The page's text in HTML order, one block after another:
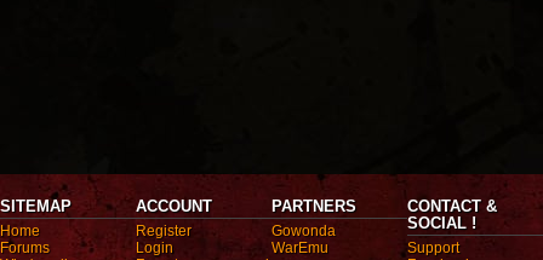
SITEMAP
Home
Forums
ACCOUNT
Register
Login
PARTNERS
Gowonda
WarEmu
CONTACT &
SOCIAL !
Support